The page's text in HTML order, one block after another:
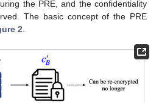
the PRE, and the confidentiality
The basic concept of the PRE
2